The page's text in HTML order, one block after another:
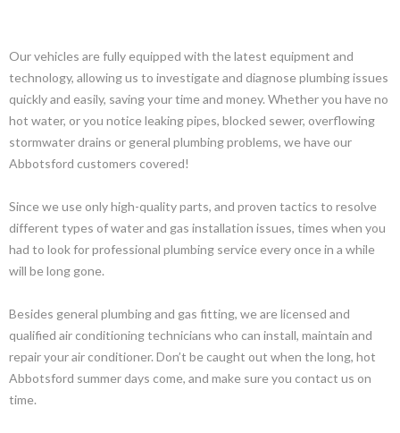
Our vehicles are fully equipped with the latest equipment and
technology, allowing us to investigate and diagnose plumbing issues
quickly and easily, saving your time and money. Whether you have no
hot water, or you notice leaking pipes, blocked sewer, overflowing
stormwater drains or general plumbing problems, we have our
Abbotsford customers covered!
Since we use only high-quality parts, and proven tactics to resolve
different types of water and gas installation issues, times when you
had to look for professional plumbing service every once in a while
will be long gone.
Besides general plumbing and gas fitting, we are licensed and
qualified air conditioning technicians who can install, maintain and
repair your air conditioner. Don’t be caught out when the long, hot
Abbotsford summer days come, and make sure you contact us on
time.